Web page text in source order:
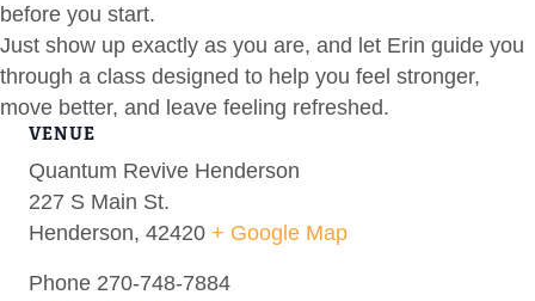
before you start.
Just show up exactly as you are, and let Erin guide you
through a class designed to help you feel stronger,
move better, and leave feeling refreshed.
VENUE
Quantum Revive Henderson
227 S Main St.
Henderson, 42420 + Google Map
Phone 270-748-7884